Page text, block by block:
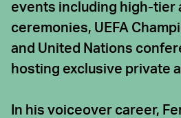
events including high-tier
ceremonies, UEFA
and United Nations
hosting exclusive private
In his voiceover career,